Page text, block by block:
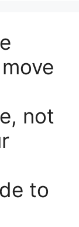
not
to